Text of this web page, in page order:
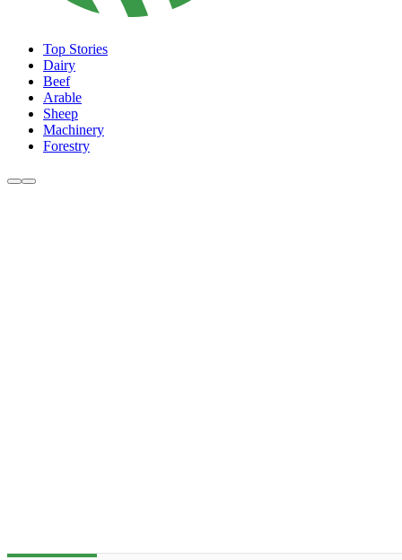
Top Stories
Dairy
Beef
Arable
Sheep
Machinery
Forestry